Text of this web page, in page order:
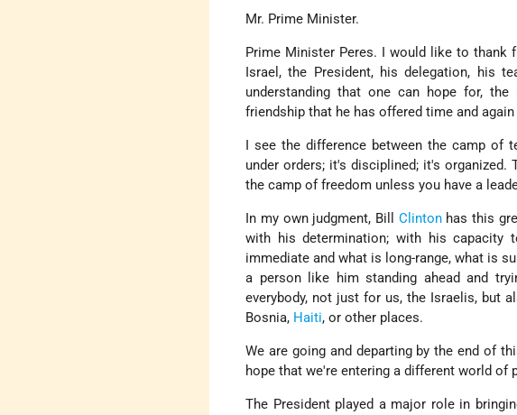
Mr. Prime Minister.
Prime Minister Peres. I would like to
Israel, the President, his delegation, his
understanding that one can hope for,
friendship that he has offered time and
I see the difference between the camp
under orders; it's disciplined; it's
the camp of freedom unless you have a
In my own judgment, Bill Clintonhas this
with his determination; with his
immediate and what is long-range, what is
a person like him standing ahead and
everybody, not just for us, the Israelis, but
Bosnia, Haiti, or other places.
We are going and departing by the end of
hope that we're entering a different world of
The President played a major role in